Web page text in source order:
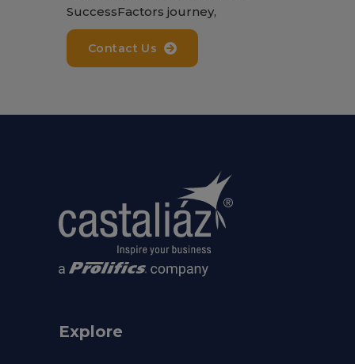
SuccessFactors journey,
Contact Us
Explore